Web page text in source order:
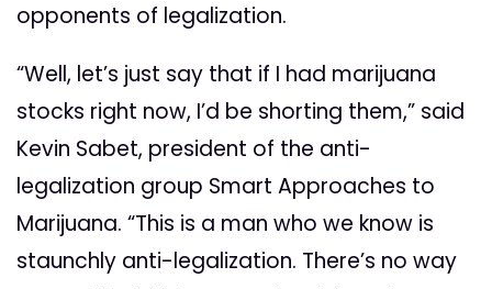
opponents of legalization.
“Well, let’s just say that if I had marijuana
stocks right now, I’d be shorting them,” said
Kevin Sabet, president of the anti-
legalization group Smart Approaches to
Marijuana. “This is a man who we know is
staunchly anti-legalization. There’s no way